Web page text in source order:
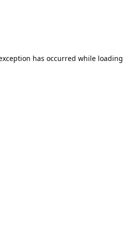
has occurred while loading